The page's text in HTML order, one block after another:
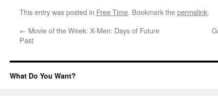
This entry was posted in Free Time. Bookmark thepermalink.
← Movie of the Week: X-Men: Days of Future
Past
What Do You Want?